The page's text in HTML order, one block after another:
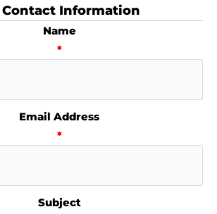
Contact Information
Name
*
Email Address
*
Subject